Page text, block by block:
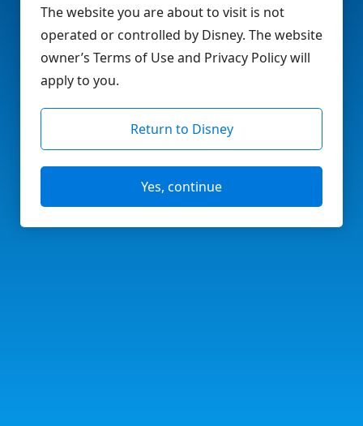
The website you are about to visit is not
operated or controlled by Disney. The website
owner’s Terms of Use and Privacy Policy will
apply to you.
Return to Disney
Yes, continue